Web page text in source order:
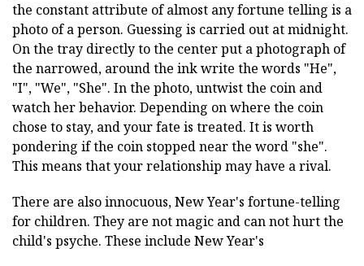
the constant attribute of almost any fortune telling is a
photo of a person. Guessing is carried out at midnight.
On the tray directly to the center put a photograph of
the narrowed, around the ink write the words "He",
"I", "We", "She". In the photo, untwist the coin and
watch her behavior. Depending on where the coin
chose to stay, and your fate is treated. It is worth
pondering if the coin stopped near the word "she".
This means that your relationship may have a rival.
There are also innocuous, New Year's fortune-telling
for children. They are not magic and can not hurt the
child's psyche. These include New Year's